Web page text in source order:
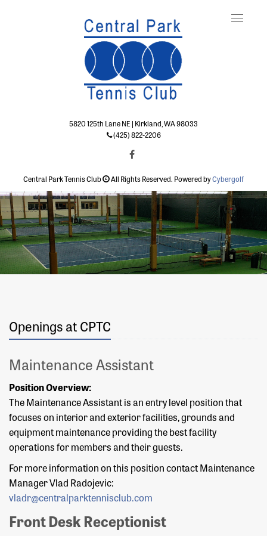
Toggle
5820 125th Lane NE | Kirkland, WA 98033
(425) 822-2206
Central Park Tennis Club All Rights Reserved. Powered byCybergolf
Openings at CPTC
Maintenance Assistant
Position Overview:
The Maintenance Assistant is an entry level position that
focuses on interior and exterior facilities, grounds and
equipment maintenance providing the best facility
operations for members and their guests.
For more information on this position contact Maintenance
Manager Vlad Radojevic:
vladr@centralparktennisclub.com
Front Desk Receptionist